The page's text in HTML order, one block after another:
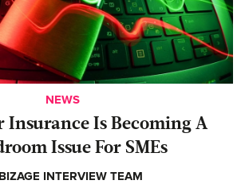
NEWS
Insurance Is Becoming A
Issue For SMEs
BIZAGE INTERVIEW TEAM